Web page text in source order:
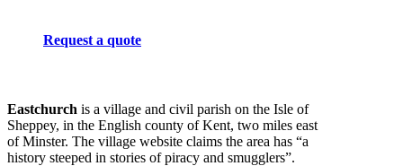
Request a quote
Eastchurch is a village and civil parish on the Isle of
Sheppey, in the English county of Kent, two miles east
of Minster. The village website claims the area has “a
history steeped in stories of piracy and smugglers”.